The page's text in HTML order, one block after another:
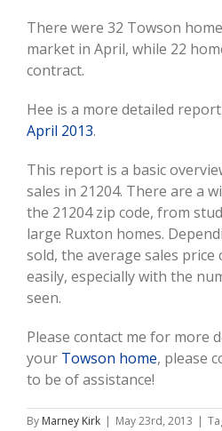
There were 32 Towson
market in April, while 22
contract.
Hee is a more detailed
April 2013.
This report is a basic
sales in 21204. There are a
the 21204 zip code, from
large Ruxton homes.
sold, the average sales
easily, especially with the
seen.
Please contact me for more
your Towson home, please
to be of assistance!
By Marney Kirk | May 23rd, 2013 |